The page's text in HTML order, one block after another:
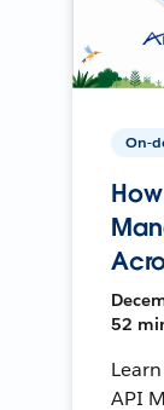
On-
52
API